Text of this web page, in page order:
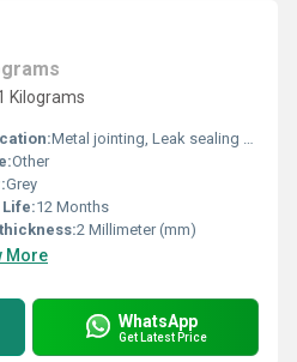
Kilograms
Metal jointing, Leak sealing and surfacing of metal parts.
Other
Grey
12 Months
2 Millimeter (mm)
More
WhatsApp
Get Latest Price